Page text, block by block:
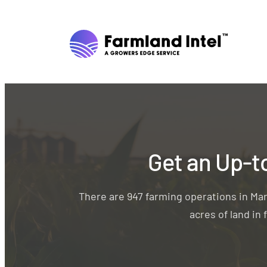
Get an Up-
There are 947 farming operations in
acres of land in